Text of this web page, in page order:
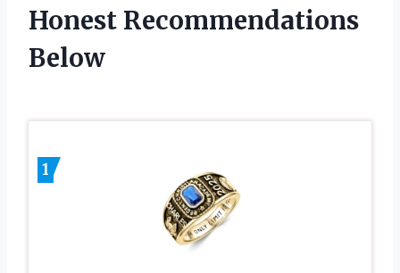
Honest Recommendations
Below
1